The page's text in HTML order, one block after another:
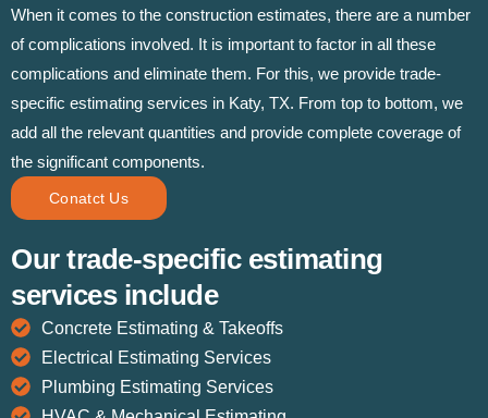
When it comes to the construction estimates, there are a number
of complications involved. It is important to factor in all these
complications and eliminate them. For this, we provide trade-
specific estimating services in Katy, TX. From top to bottom, we
add all the relevant quantities and provide complete coverage of
the significant components.
Conatct Us
Our trade-specific estimating
services include
Concrete Estimating & Takeoffs
Electrical Estimating Services
Plumbing Estimating Services